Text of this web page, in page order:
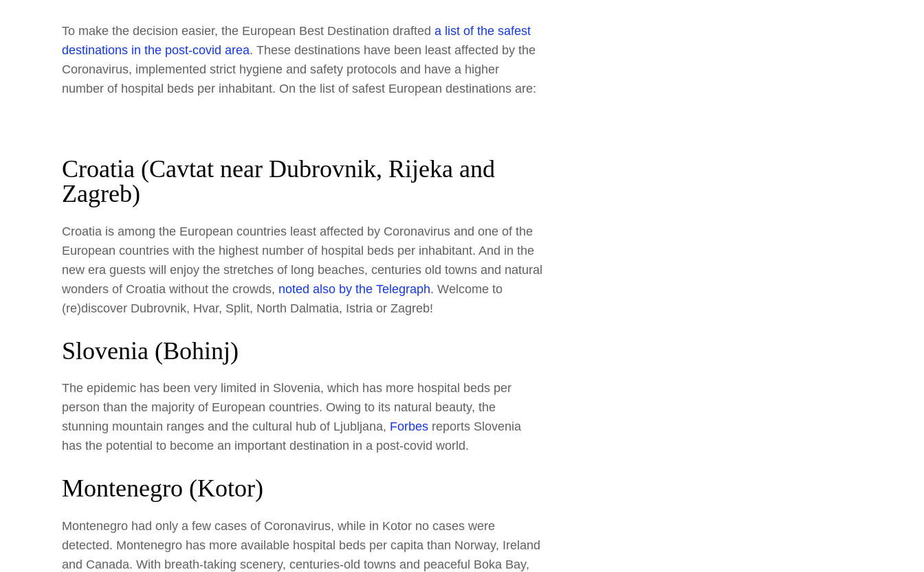
To make the decision easier, the European Best Destination drafted a list of the safest
destinations in the post-covid area. These destinations have been least affected by the
Coronavirus, implemented strict hygiene and safety protocols and have a higher
number of hospital beds per inhabitant. On the list of safest European destinations are:
Croatia (Cavtat near Dubrovnik, Rijeka and
Zagreb)
Croatia is among the European countries least affected by Coronavirus and one of the
European countries with the highest number of hospital beds per inhabitant. And in the
new era guests will enjoy the stretches of long beaches, centuries old towns and natural
wonders of Croatia without the crowds, noted also by the Telegraph. Welcome to
(re)discover Dubrovnik, Hvar, Split, North Dalmatia, Istria or Zagreb!
Slovenia (Bohinj)
The epidemic has been very limited in Slovenia, which has more hospital beds per
person than the majority of European countries. Owing to its natural beauty, the
stunning mountain ranges and the cultural hub of Ljubljana, Forbes reports Slovenia
has the potential to become an important destination in a post-covid world.
Montenegro (Kotor)
Montenegro had only a few cases of Coronavirus, while in Kotor no cases were
detected. Montenegro has more available hospital beds per capita than Norway, Ireland
and Canada. With breath-taking scenery, centuries-old towns and peaceful Boka Bay,